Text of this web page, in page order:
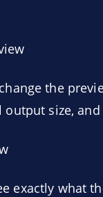
the
output size,
exactly what